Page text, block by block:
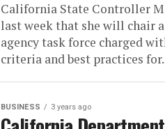
California State Controller
last week that she will chair
agency task force charged
criteria and best practices
BUSINESS 3 years ago